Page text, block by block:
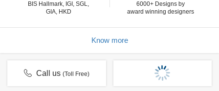
BIS Hallmark, IGI, SGL,
GIA, HKD
6000+ Designs by
award winning designers
Know more
Call us(Toll Free)